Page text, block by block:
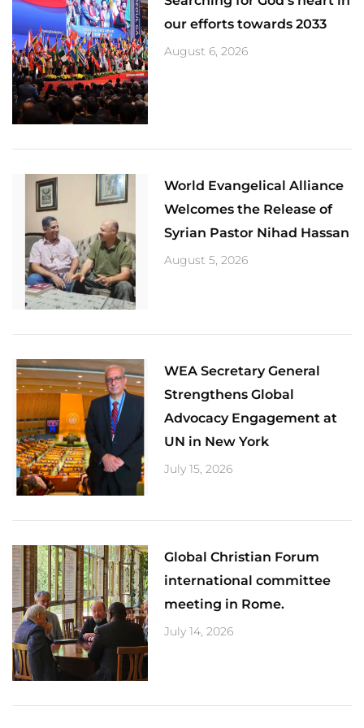
our efforts towards 2033
August 6, 2026
World Evangelical Alliance
Welcomes the Release of
Syrian Pastor Nihad Hassan
August 5, 2026
​WEA Secretary General
Strengthens Global
Advocacy Engagement at
UN in New York
July 15, 2026
Global Christian Forum
international committee
meeting in Rome.
July 14, 2026